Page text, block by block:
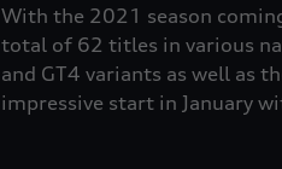
With the 2021 season
total of 62 titles in various
and GT4 variants as well as
impressive start in January